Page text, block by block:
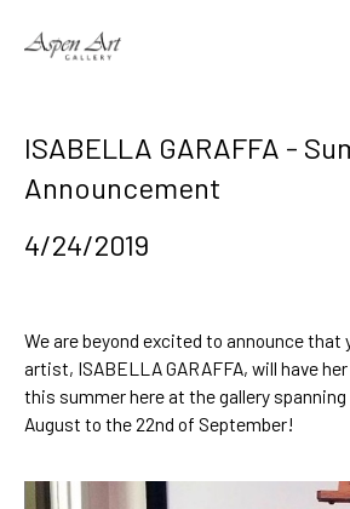
ISABELLA GARAFFA -
Announcement
4/24/2019
We are beyond excited to announce that
artist, ISABELLA GARAFFA, will have
this summer here at the gallery
August to the 22nd of September!